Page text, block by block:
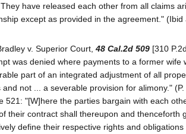
have released each other from all claims
except as provided in the agreement." (Ibid
v. Superior Court, 48 Cal.2d 509 [310
was denied where payments to a former wife
part of an integrated adjustment of all
and not ... a severable provision for alimony."
521: "[W]here the parties bargain with each
their contract shall thereupon and thenceforth
define their respective rights and